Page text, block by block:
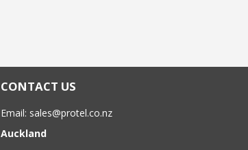
CONTACT US
Email: sales@protel.co.nz
Auckland